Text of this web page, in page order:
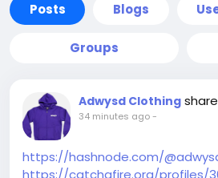
Posts Blogs
Groups
Adwysd Clothing
34 minutes ago-
https://hashnode.com/
https://catchafire.org/profiles/